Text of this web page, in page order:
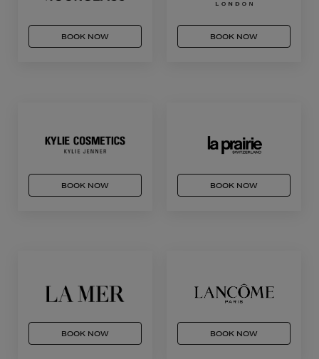
BOOK NOW BOOK NOW
BOOK NOW BOOK NOW
BOOK NOW BOOK NOW